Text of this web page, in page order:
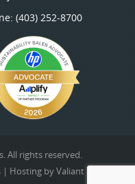
(403) 252-8700
All rights reserved.
| Hosting by Valiant Hosting